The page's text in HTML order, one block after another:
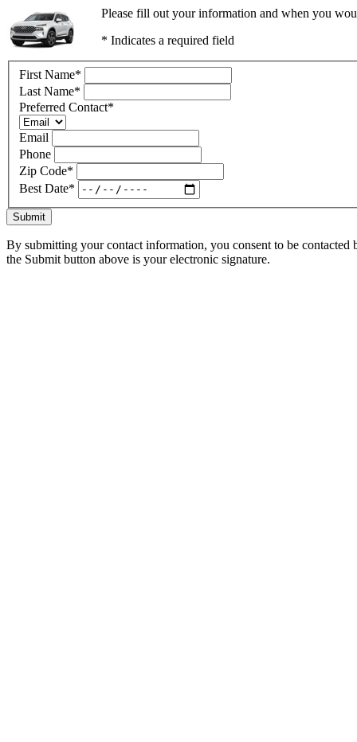
Please fill out your information and when you
* Indicates a required field
First Name*
Last Name*
Preferred Contact*
Email
Phone
Zip Code*
Best Date*
Submit
By submitting your contact information, you consent to be
the Submit button above is your electronic signature.